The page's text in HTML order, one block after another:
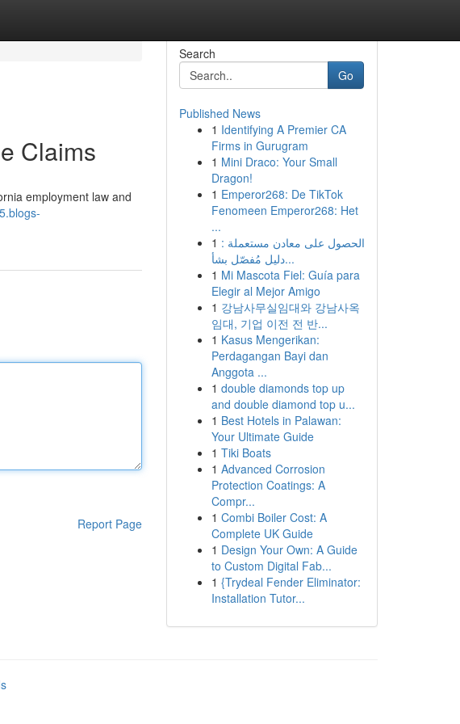
Claims
employment law and
Report Page
Search
Go
Published News
1 Identifying A Premier CA
Firms in Gurugram
1 Mini Draco: Your Small
Dragon!
1 Emperor268: De TikTok
Fenomeen Emperor268: Het
...
1 الحصول على معادن مستعملة :
دليل مُفصّل بشأ...
1 Mi Mascota Fiel: Guía para
Elegir al Mejor Amigo
1 강남사무실임대와 강남사옥
임대, 기업 이전 전 반...
1 Kasus Mengerikan:
Perdagangan Bayi dan
Anggota ...
1 double diamonds top up
and double diamond top u...
1 Best Hotels in Palawan:
Your Ultimate Guide
1 Tiki Boats
1 Advanced Corrosion
Protection Coatings: A
Compr...
1 Combi Boiler Cost: A
Complete UK Guide
1 Design Your Own: A Guide
to Custom Digital Fab...
1 {Trydeal Fender Eliminator:
Installation Tutor...